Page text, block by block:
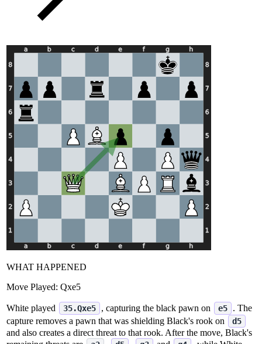
WHAT HAPPENED
Move Played: Qxe5
White played 35.Qxe5 , capturing the black pawn on e5
. The
capture removes a pawn that was shielding Black's rook on
d5
and also creates a direct threat to that rook. After the move, Black's